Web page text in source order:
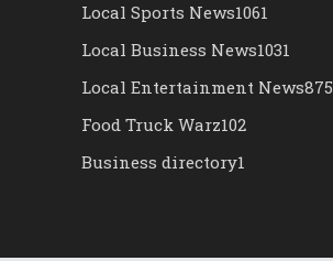
Local Sports News1061
Local Business News1031
Local Entertainment News875
Food Truck Warz102
Business directory1